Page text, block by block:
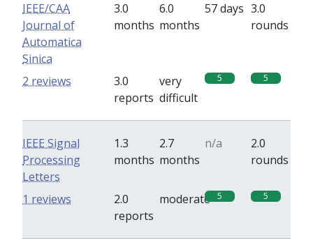
IEEE/CAA
Journal of
Automatica
Sinica
3.0
months
6.0
months
57 days 3.0
rounds
3.0
reports
very
difficult
5 5
2 reviews
IEEE Signal
Processing
Letters
1.3
months
2.7
months
n/a
2.0
rounds
2.0
reports
moderate 5 5
1 reviews